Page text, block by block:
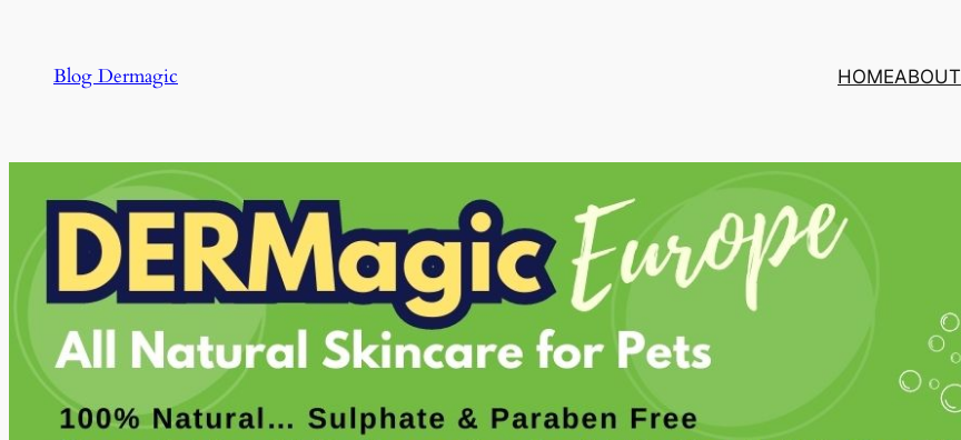
contentBlog Dermagic HOMEABOUT